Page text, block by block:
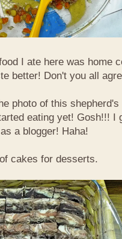
I ate here was home
better! Don't you all
photo of this
eating yet! Gosh!!! I
a blogger! Haha!
cakes for desserts.